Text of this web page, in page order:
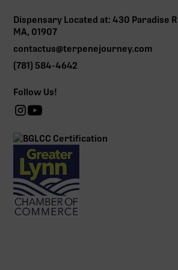
Dispensary Located at: 430 Paradise
MA, 01907
contactus@terpenejourney.com
(781) 584-4642
Follow Us!